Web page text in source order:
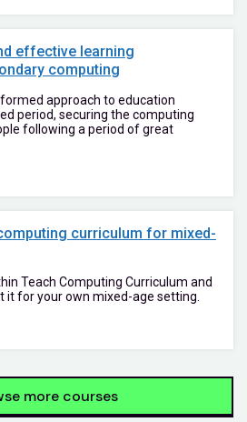
effective learning
computing
approach to education
period, securing the computing
following a period of great
curriculum for mixed-
Teach Computing Curriculum and
it for your own mixed-age setting.
more courses